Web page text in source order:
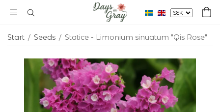
Start / Seeds / Statice - Limonium sinuatum "Qis Rose"